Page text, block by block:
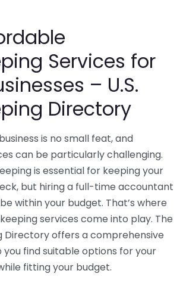
Services for
– U.S.
Directory
is no small feat, and
can be particularly challenging.
is essential for keeping your
but hiring a full-time accountant
within your budget. That’s where
services come into play. The
Directory offers a comprehensive
find suitable options for your
fitting your budget.